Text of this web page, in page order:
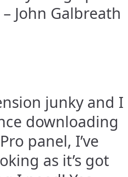
John Galbreath
junky and I
downloading
panel, I’ve
as it’s got